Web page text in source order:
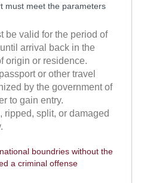
must meet the parameters
be valid for the period of
arrival back in the
origin or residence.
or other travel
by the government of
to gain entry.
ripped, split, or damaged
boundries without the
a criminal offense